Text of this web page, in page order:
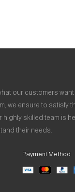
our customers
we ensure to satisfy
highly skilled team is
their needs.
Payment Method